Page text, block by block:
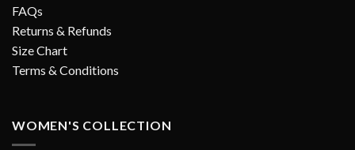
FAQs
Returns & Refunds
Size Chart
Terms & Conditions
WOMEN'S COLLECTION